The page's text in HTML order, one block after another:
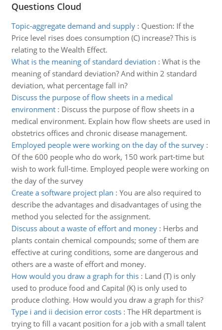
Questions Cloud
Topic-aggregate demand and supply: Question: If the
Price level rises does consumption (C) increase? This is
relating to the Wealth Effect.
What is the meaning of standard deviation : What is the
meaning of standard deviation? And within 2 standard
deviation, what percentage fall in?
Discuss the purpose of flow sheets in a medical
environment: Discuss the purpose of flow sheets in a
medical environment. Explain how flow sheets are used in
obstetrics offices and chronic disease management.
Employed people were working on the day of the survey:
Of the 600 people who do work, 150 work part-time but
wish to work full-time. Employed people were working on
the day of the survey
Create a software project plan : You are also required to
describe the advantages and disadvantages of using the
method you selected for the assignment.
Discuss about a waste of effort and money: Herbs and
plants contain chemical compounds; some of them are
effective at curing conditions, some are dangerous and
others are a waste of effort and money.
How would you draw a graph for this: Land (T) is only
used to produce food and Capital (K) is only used to
produce clothing. How would you draw a graph for this?
Type i and ii decision error costs: The HR department is
trying to fill a vacant position for a job with a small talent